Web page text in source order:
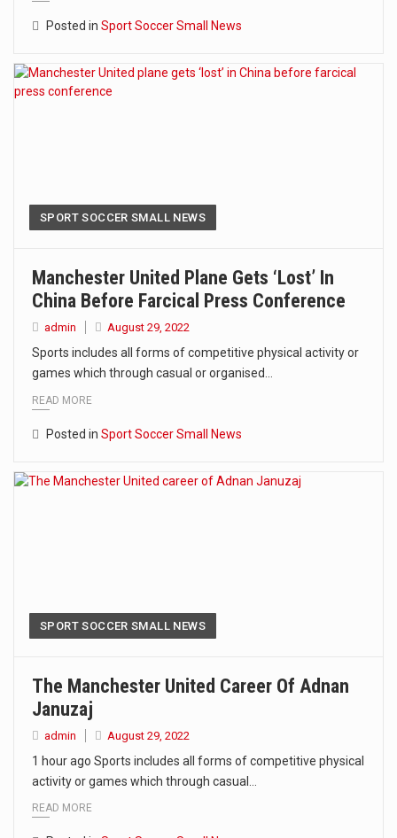
Posted in Sport Soccer Small News
SPORT SOCCER SMALL NEWS
Manchester United Plane Gets ‘lost’ In
China Before Farcical Press Conference
admin August 29, 2022
Sports includes all forms of competitive physical activity or
games which through casual or organised…
READ MORE
Posted in Sport Soccer Small News
SPORT SOCCER SMALL NEWS
The Manchester United Career Of Adnan
Januzaj
admin August 29, 2022
1 hour ago Sports includes all forms of competitive physical
activity or games which through casual…
READ MORE